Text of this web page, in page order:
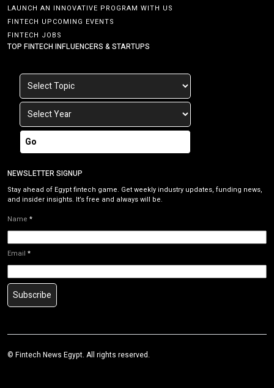
LAUNCH AN INNOVATIVE PROGRAM WITH US
FINTECH UPCOMING EVENTS
FINTECH JOBS
TOP FINTECH INFLUENCERS & STARTUPS
Go
NEWSLETTER SIGNUP
Stay ahead of Egypt fintech game. Get weekly industry updates, funding news,
and insider insights. It’s free and always will be.
Name *
Email *
Subscribe
© Fintech News Egypt. All rights reserved.